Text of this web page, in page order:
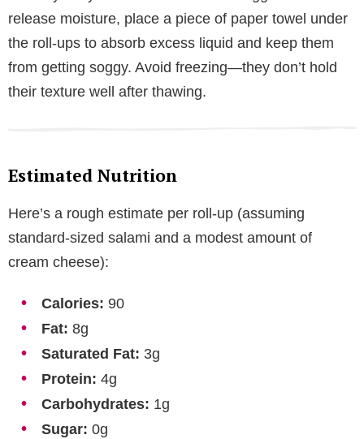
release moisture, place a piece of paper towel under
the roll-ups to absorb excess liquid and keep them
from getting soggy. Avoid freezing—they don’t hold
their texture well after thawing.
Estimated Nutrition
Here’s a rough estimate per roll-up (assuming
standard-sized salami and a modest amount of
cream cheese):
Calories: 90
Fat: 8g
Saturated Fat: 3g
Protein: 4g
Carbohydrates: 1g
Sugar: 0g